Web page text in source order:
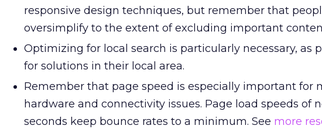
responsive design techniques, but remember that
oversimplify to the extent of excluding important
Optimizing for local search is particularly necessary, as
for solutions in their local area.
Remember that page speed is especially important for
hardware and connectivity issues. Page load speeds of
seconds keep bounce rates to a minimum. See more